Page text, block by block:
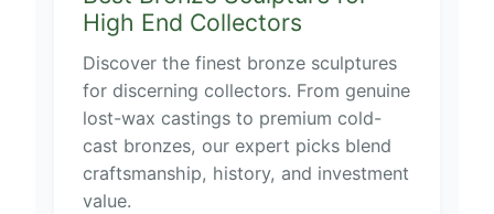
High End Collectors
Discover the finest bronze sculptures
for discerning collectors. From genuine
lost-wax castings to premium cold-
cast bronzes, our expert picks blend
craftsmanship, history, and investment
value.